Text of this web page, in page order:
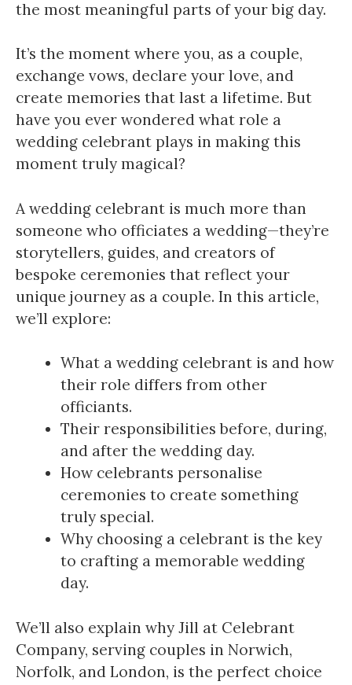
the most meaningful parts of your big day.
It’s the moment where you, as a couple,
exchange vows, declare your love, and
create memories that last a lifetime. But
have you ever wondered what role a
wedding celebrant plays in making this
moment truly magical?
A wedding celebrant is much more than
someone who officiates a wedding—they’re
storytellers, guides, and creators of
bespoke ceremonies that reflect your
unique journey as a couple. In this article,
we’ll explore:
What a wedding celebrant is and how
their role differs from other
officiants.
Their responsibilities before, during,
and after the wedding day.
How celebrants personalise
ceremonies to create something
truly special.
Why choosing a celebrant is the key
to crafting a memorable wedding
day.
We’ll also explain why Jill at Celebrant
Company, serving couples in Norwich,
Norfolk, and London, is the perfect choice